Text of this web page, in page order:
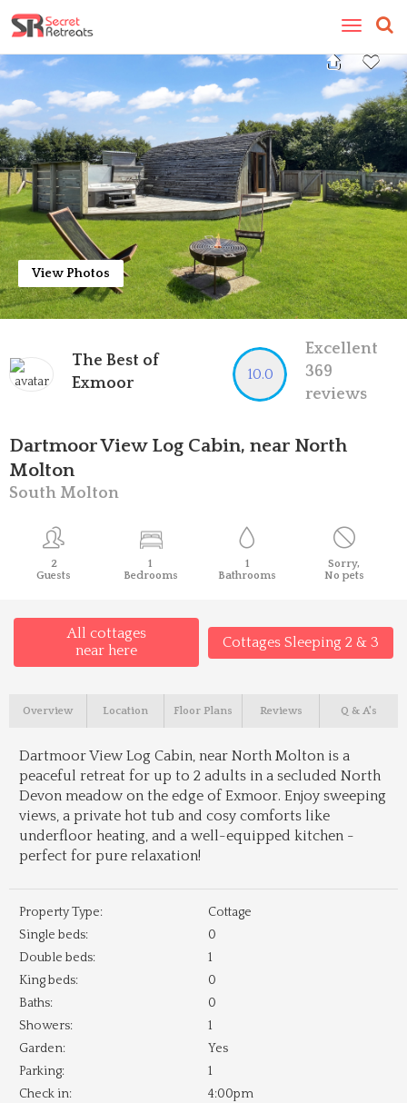
Toggle
View Photos
The Best of
Exmoor
10.0
Excellent
369
reviews
Dartmoor View Log Cabin, near North
Molton
South Molton
2
Guests
1
Bedrooms
1
Bathrooms
Sorry,
No pets
All cottages
near here
Cottages Sleeping 2 & 3
Overview Location Floor Plans Reviews Q & A's
Dartmoor View Log Cabin, near North Molton is a
peaceful retreat for up to 2 adults in a secluded North
Devon meadow on the edge of Exmoor. Enjoy sweeping
views, a private hot tub and cosy comforts like
underfloor heating, and a well-equipped kitchen -
perfect for pure relaxation!
Property Type:
Cottage
Single beds:
0
Double beds:
1
King beds:
0
Baths:
0
Showers:
1
Garden:
Yes
Parking:
1
Check in:
4:00pm